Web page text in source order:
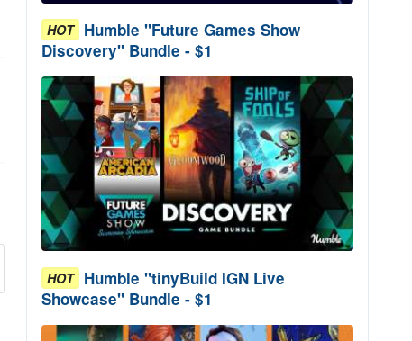
HOT Humble "Future Games Show
Discovery" Bundle - $1
HOT Humble "tinyBuild IGN Live
Showcase" Bundle - $1